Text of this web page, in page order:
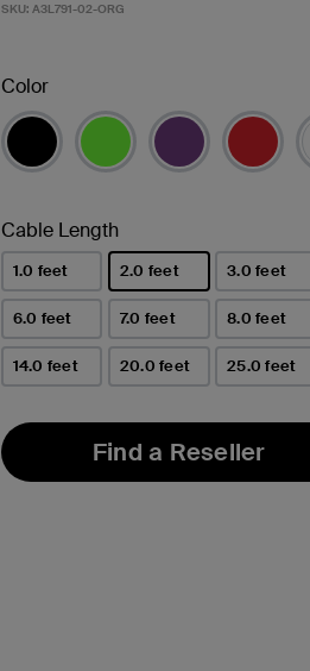
SKU: A3L791-02-ORG
Color
Cable Length
1.0 feet 2.0 feet
selected
3.0 feet
6.0 feet 7.0 feet 8.0 feet
14.0 feet 20.0 feet 25.0 feet
Find a Reseller